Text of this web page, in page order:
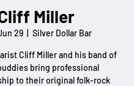
Miller
29
  |
Silver Dollar Bar
Cliff Miller and his band of
bring professional
to their original folk-rock